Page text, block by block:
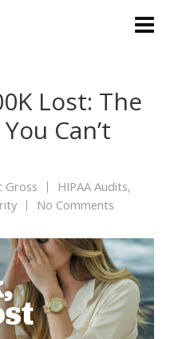
Lost: The
Can’t
Gross HIPAA Audits,
No Comments